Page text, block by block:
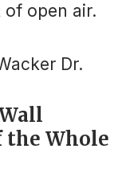
of open air.
Dr.
the Whole